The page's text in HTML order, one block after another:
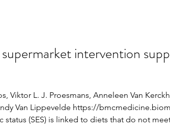
intervention
Viktor L. J. Proesmans, Anneleen Van
Van Lippevelde https://
(SES) is linked to diets that do not